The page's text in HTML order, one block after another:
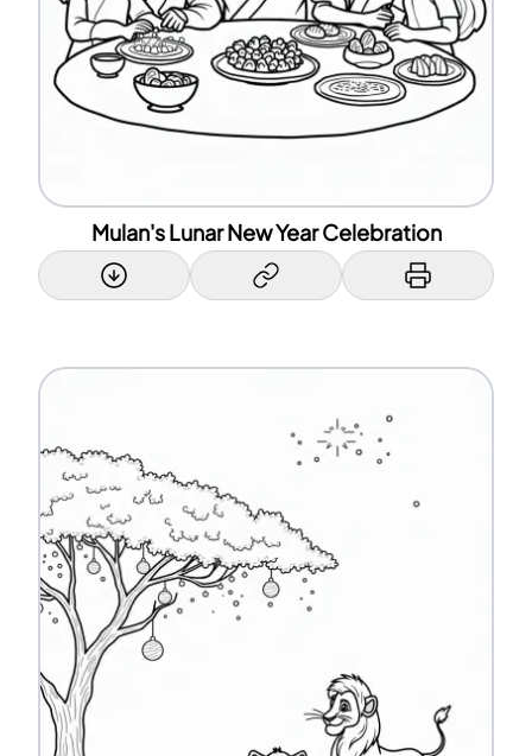
Mulan's Lunar New Year Celebration